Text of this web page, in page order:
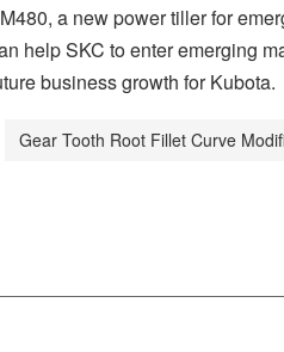
a new power tiller for
help SKC to enter emerging
business growth for Kubota.
Gear Tooth Root Fillet Curve